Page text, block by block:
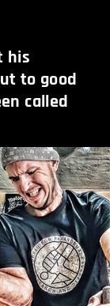
his
to good
called